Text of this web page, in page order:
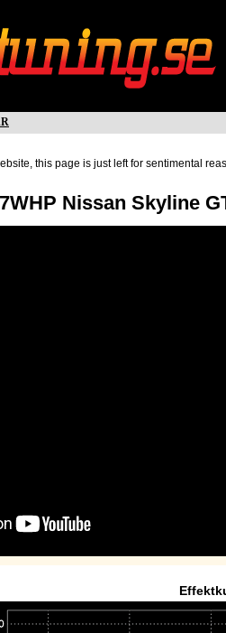
this page is just left for sentimental
Nissan Skyline